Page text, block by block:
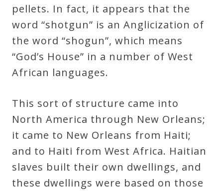
pellets. In fact, it appears that the
word “shotgun” is an Anglicization of
the word “shogun”, which means
“God’s House” in a number of West
African languages.
This sort of structure came into
North America through New Orleans;
it came to New Orleans from Haiti;
and to Haiti from West Africa. Haitian
slaves built their own dwellings, and
these dwellings were based on those